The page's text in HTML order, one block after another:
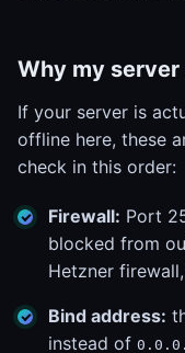
Why my
If your server is
offline here, these
check in this order:
Firewall: Port
blocked from
Hetzner
Bind address:
instead of